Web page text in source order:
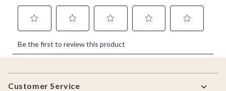
Footer
Customer Service